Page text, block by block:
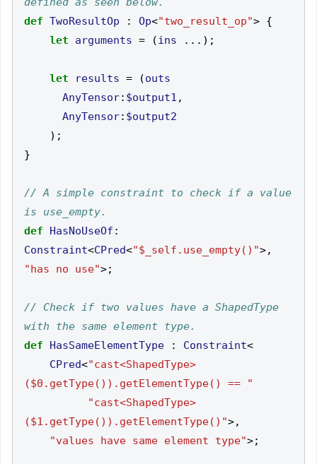
def TwoResultOp : Op<"two_result_op"> {
let
arguments = (ins ...);
let results = (outs
AnyTensor: $output1 ,
AnyTensor: $output2
);
}
// A simple constraint to check if a value
def
HasNoUseOf :
Constraint<CPred<"$_self.use_empty()">,
"has no use">;
// Check if two values have a ShapedType
def
HasSameElementType : Constraint<
CPred<"cast<ShapedType>
($0.getType()).getElementType() == "
"cast<ShapedType>
($1.getType()).getElementType()">,
"values have same element type">;